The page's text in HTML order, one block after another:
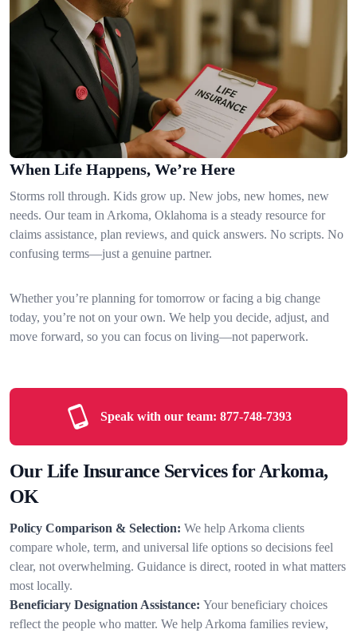
When Life Happens, We’re Here
Storms roll through. Kids grow up. New jobs, new homes, new
needs. Our team in Arkoma, Oklahoma is a steady resource for
claims assistance, plan reviews, and quick answers. No scripts. No
confusing terms—just a genuine partner.
Whether you’re planning for tomorrow or facing a big change
today, you’re not on your own. We help you decide, adjust, and
move forward, so you can focus on living—not paperwork.
Speak with our team: 877-748-7393
Our Life Insurance Services for Arkoma,
OK
Policy Comparison & Selection: We help Arkoma clients
compare whole, term, and universal life options so decisions feel
clear, not overwhelming. Guidance is direct, rooted in what matters
most locally.
Beneficiary Designation Assistance: Your beneficiary choices
reflect the people who matter. We help Arkoma families review,